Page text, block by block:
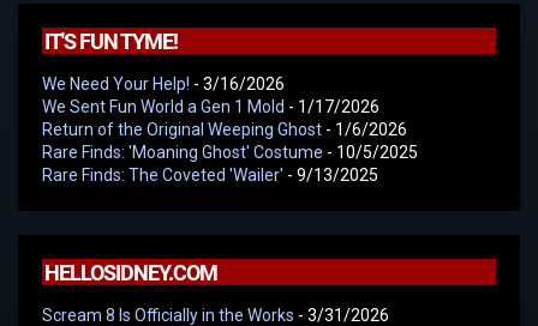
IT'S FUN TYME!
We Need Your Help! - 3/16/2026
We Sent Fun World a Gen 1 Mold - 1/17/2026
Return of the Original Weeping Ghost - 1/6/2026
Rare Finds: 'Moaning Ghost' Costume - 10/5/2025
Rare Finds: The Coveted 'Wailer' - 9/13/2025
HELLOSIDNEY.COM
Scream 8 Is Officially in the Works - 3/31/2026